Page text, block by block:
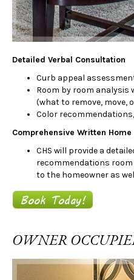
Detailed Verbal Consultation
Curb appeal
Room by room
(what to remove, move,
Color
Comprehensive Written
CHS will provide a
recommendations room
to the homeowner as
OWNER